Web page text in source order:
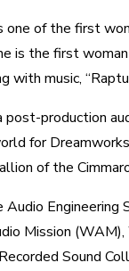
one of the first
is the first
with music,
post-production
for
of the
Mission
Sound